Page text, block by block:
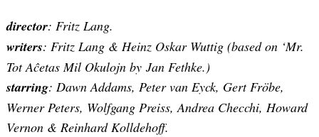
director: Fritz Lang.
writers: Fritz Lang & Heinz Oskar Wuttig (based on ‘Mr.
Tot Aĉetas Mil Okulojn by Jan Fethke.)
starring: Dawn Addams, Peter van Eyck, Gert Fröbe,
Werner Peters, Wolfgang Preiss, Andrea Checchi, Howard
Vernon & Reinhard Kolldehoff.
Search